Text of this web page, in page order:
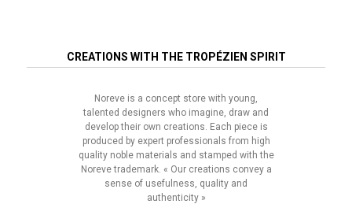
CREATIONS WITH THE TROPÉZIEN SPIRIT
Noreve is a concept store with young,
talented designers who imagine, draw and
develop their own creations. Each piece is
produced by expert professionals from high
quality noble materials and stamped with the
Noreve trademark. « Our creations convey a
sense of usefulness, quality and
authenticity »